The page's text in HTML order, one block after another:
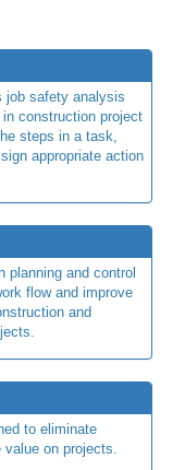
job safety analysis
construction project
steps in a task,
appropriate action
and control
flow and improve
and
to eliminate
on projects.